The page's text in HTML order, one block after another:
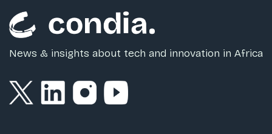
News & insights about tech and innovation in Africa